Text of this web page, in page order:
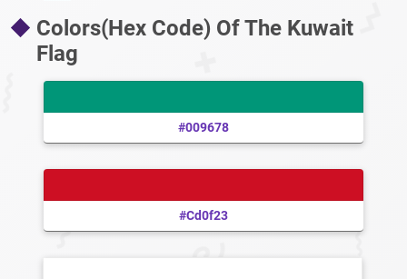
Colors(Hex Code) Of The Kuwait
Flag
#009678
#cd0f23